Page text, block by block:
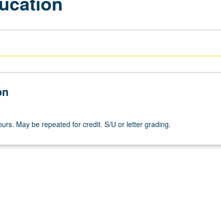
May be repeated for credit. S/U or letter grading.